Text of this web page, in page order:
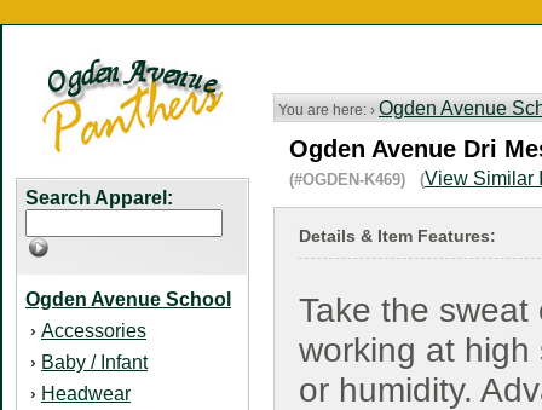
Search Apparel:
Ogden Avenue School
› Accessories
› Baby / Infant
› Headwear
You are here: › Ogden Avenue
Ogden Avenue Dri
(#OGDEN-K469) (View Similar
Details & Item Features:
Take the sweat
working at high
or humidity.